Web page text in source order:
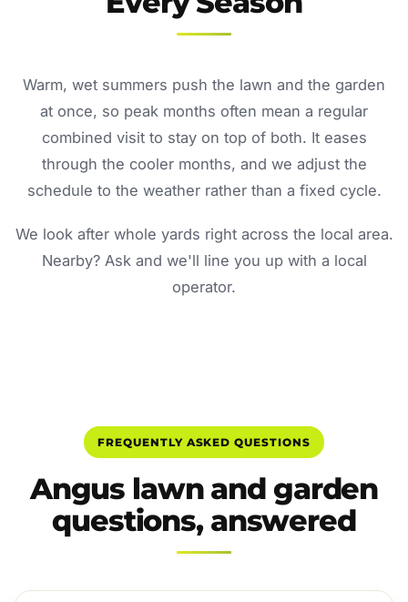
Warm, wet summers push the lawn and the garden
at once, so peak months often mean a regular
combined visit to stay on top of both. It eases
through the cooler months, and we adjust the
schedule to the weather rather than a fixed cycle.
We look after whole yards right across the local area.
Nearby? Ask and we'll line you up with a local
operator.
FREQUENTLY ASKED QUESTIONS
Angus lawn and garden
questions, answered